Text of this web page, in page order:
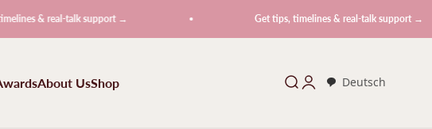
real-talk support → Get tips, timelines & real-talk support →
About UsShop SearchLogin Deutsch